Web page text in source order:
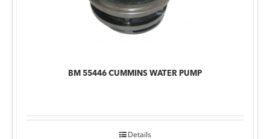
BM 55446 CUMMINS WATER PUMP
Details